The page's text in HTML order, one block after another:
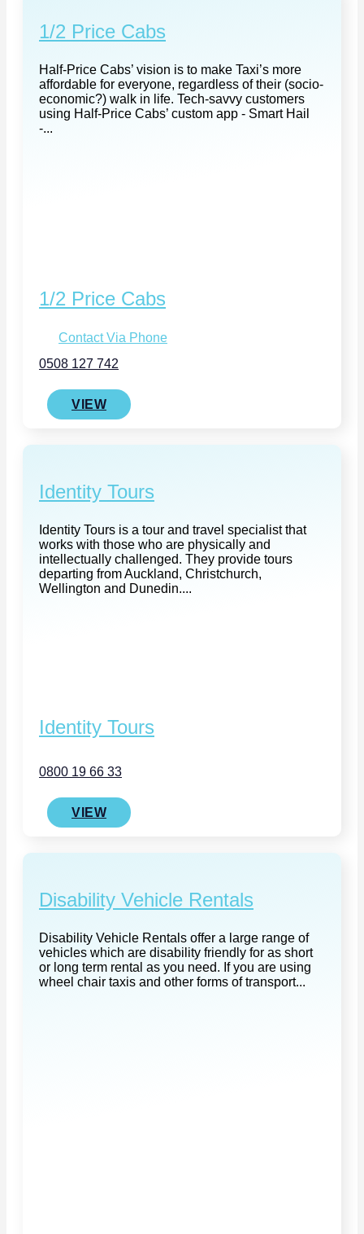
1/2 Price Cabs
Half-Price Cabs’ vision is to make Taxi’s more
affordable for everyone, regardless of their (socio-
economic?) walk in life. Tech-savvy customers
using Half-Price Cabs’ custom app - Smart Hail
-...
1/2 Price Cabs
Contact Via Phone
0508 127 742
VIEW
Identity Tours
Identity Tours is a tour and travel specialist that
works with those who are physically and
intellectually challenged. They provide tours
departing from Auckland, Christchurch,
Wellington and Dunedin....
Identity Tours
0800 19 66 33
VIEW
Disability Vehicle Rentals
Disability Vehicle Rentals offer a large range of
vehicles which are disability friendly for as short
or long term rental as you need. If you are using
wheel chair taxis and other forms of transport...